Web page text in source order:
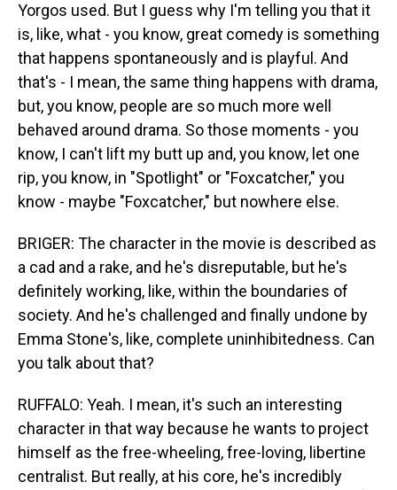
Yorgos used. But I guess why I'm telling you that it
is, like, what - you know, great comedy is something
that happens spontaneously and is playful. And
that's - I mean, the same thing happens with drama,
but, you know, people are so much more well
behaved around drama. So those moments - you
know, I can't lift my butt up and, you know, let one
rip, you know, in "Spotlight" or "Foxcatcher," you
know - maybe "Foxcatcher," but nowhere else.
BRIGER: The character in the movie is described as
a cad and a rake, and he's disreputable, but he's
definitely working, like, within the boundaries of
society. And he's challenged and finally undone by
Emma Stone's, like, complete uninhibitedness. Can
you talk about that?
RUFFALO: Yeah. I mean, it's such an interesting
character in that way because he wants to project
himself as the free-wheeling, free-loving, libertine
centralist. But really, at his core, he's incredibly